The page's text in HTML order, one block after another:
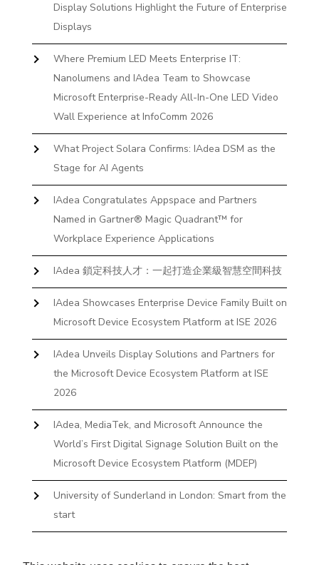
Display Solutions Highlight the Future of Enterprise
Displays
Where Premium LED Meets Enterprise IT:
Nanolumens and IAdea Team to Showcase
Microsoft Enterprise-Ready All-In-One LED Video
Wall Experience at InfoComm 2026
What Project Solara Confirms: IAdea DSM as the
Stage for AI Agents
IAdea Congratulates Appspace and Partners
Named in Gartner® Magic Quadrant™ for
Workplace Experience Applications
IAdea 鎖定科技人才：一起打造企業級智慧空間科技
IAdea Showcases Enterprise Device Family Built on
Microsoft Device Ecosystem Platform at ISE 2026
IAdea Unveils Display Solutions and Partners for
the Microsoft Device Ecosystem Platform at ISE
2026
IAdea, MediaTek, and Microsoft Announce the
World’s First Digital Signage Solution Built on the
Microsoft Device Ecosystem Platform (MDEP)
University of Sunderland in London: Smart from the
start